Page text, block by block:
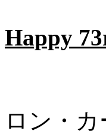
Happy
ロン・